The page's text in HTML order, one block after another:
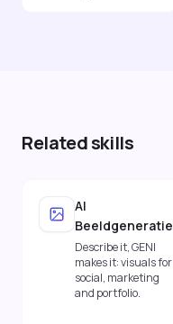
Related skills
AI
Beeldgeneratie
Describe it, GENI
makes it: visuals for
social, marketing
and portfolio.